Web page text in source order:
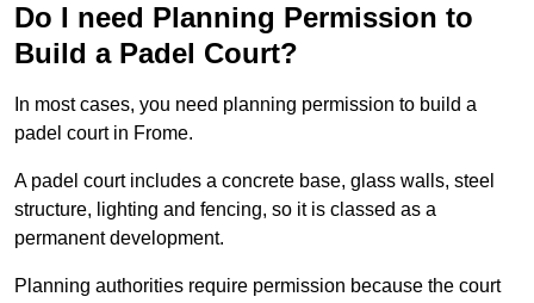
Do I need Planning Permission to
Build a Padel Court?
In most cases, you need planning permission to build a
padel court in Frome.
A padel court includes a concrete base, glass walls, steel
structure, lighting and fencing, so it is classed as a
permanent development.
Planning authorities require permission because the court